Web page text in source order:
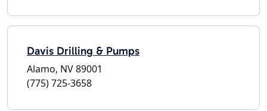
Davis Drilling & Pumps
Alamo, NV 89001
(775) 725-3658